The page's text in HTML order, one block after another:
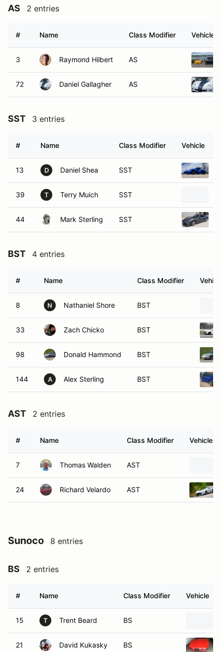
AS 2 entries
# Name Class Modifier Vehicle
3 Raymond Hilbert AS
72 Daniel Gallagher AS
SST 3 entries
# Name Class Modifier Vehicle
13 D Daniel Shea SST
39 T Terry Muich SST
44 Mark Sterling SST
BST 4 entries
# Name Class Modifier
8 N Nathaniel Shore BST
33 Zach Chicko BST
98 Donald Hammond BST
144 A Alex Sterling BST
AST 2 entries
# Name Class Modifier Vehicle
7 Thomas Walden AST
24 Richard Velardo AST
Sunoco 8 entries
BS 2 entries
# Name Class Modifier Vehicle
15 T Trent Beard BS
21 David Kukasky BS